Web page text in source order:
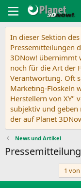
In dieser Sektion
Pressemitteilungen
3DNow! übernimmt
noch für die Art der
Verantwortung. Oft
Marketing-Floskeln
Herstellern von XY"
subjektiv und
der auf Planet
News und Artikel
1